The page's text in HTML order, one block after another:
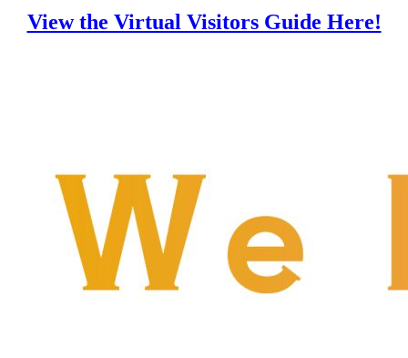
View the Virtual Visitors Guide Here!